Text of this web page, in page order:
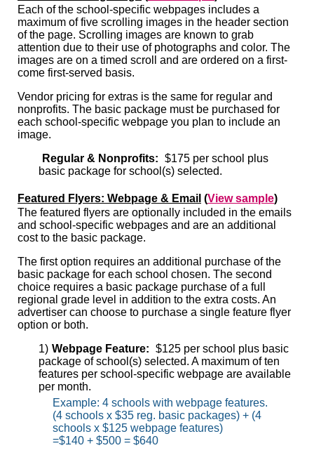
Each of the school-specific webpages includes a
maximum of five scrolling images in the header section
of the page. Scrolling images are known to grab
attention due to their use of photographs and color. The
images are on a timed scroll and are ordered on a first-
come first-served basis.
Vendor pricing for extras is the same for regular and
nonprofits. The basic package must be purchased for
each school-specific webpage you plan to include an
image.
Regular & Nonprofits: $175 per school plus
basic package for school(s) selected.
Featured Flyers: Webpage & Email (View sample)
The featured flyers are optionally included in the emails
and school-specific webpages and are an additional
cost to the basic package.
The first option requires an additional purchase of the
basic package for each school chosen. The second
choice requires a basic package purchase of a full
regional grade level in addition to the extra costs. An
advertiser can choose to purchase a single feature flyer
option or both.
1) Webpage Feature: $125 per school plus basic
package of school(s) selected. A maximum of ten
features per school-specific webpage are available
per month.
Example: 4 schools with webpage features.
(4 schools x $35 reg. basic packages) + (4
schools x $125 webpage features)
=$140 + $500 = $640